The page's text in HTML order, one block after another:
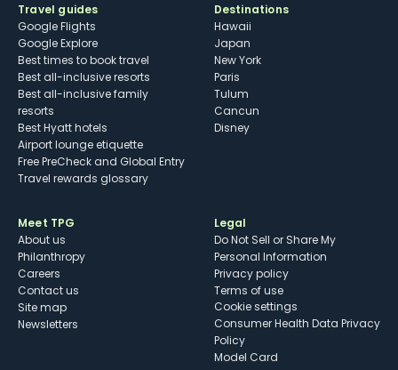
Travel guides
Google Flights
Google Explore
Best times to book travel
Best all-inclusive resorts
Best all-inclusive family
resorts
Best Hyatt hotels
Airport lounge etiquette
Free PreCheck and Global Entry
Travel rewards glossary
Destinations
Hawaii
Japan
New York
Paris
Tulum
Cancun
Disney
Meet TPG
About us
Philanthropy
Careers
Contact us
Site map
Newsletters
Legal
Do Not Sell or Share My
Personal Information
Privacy policy
Terms of use
cookie settings
Consumer Health Data Privacy
Policy
Model Card